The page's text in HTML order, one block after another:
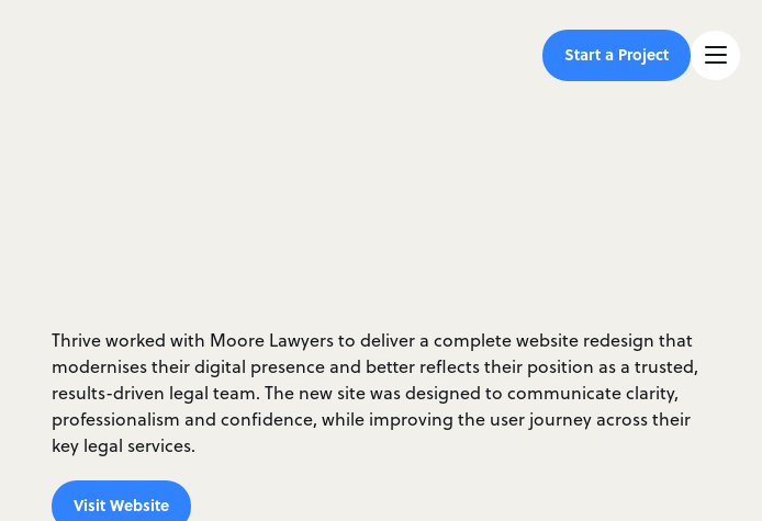
Start a Project
Thrive worked with Moore Lawyers to deliver a complete website redesign that
modernises their digital presence and better reflects their position as a trusted,
results-driven legal team. The new site was designed to communicate clarity,
professionalism and confidence, while improving the user journey across their
key legal services.
Visit Website